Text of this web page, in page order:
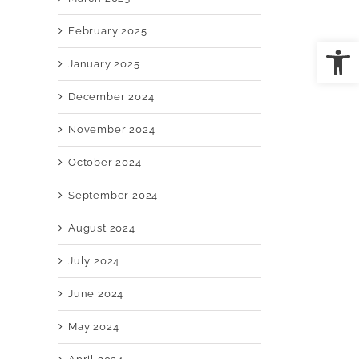
February 2025
January 2025
December 2024
November 2024
October 2024
September 2024
August 2024
July 2024
June 2024
May 2024